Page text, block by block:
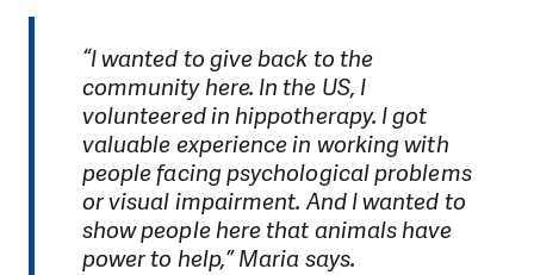
“I wanted to give back to the
community here. In the US, I
volunteered in hippotherapy. I got
valuable experience in working with
people facing psychological problems
or visual impairment. And I wanted to
show people here that animals have
power to help,” Maria says.